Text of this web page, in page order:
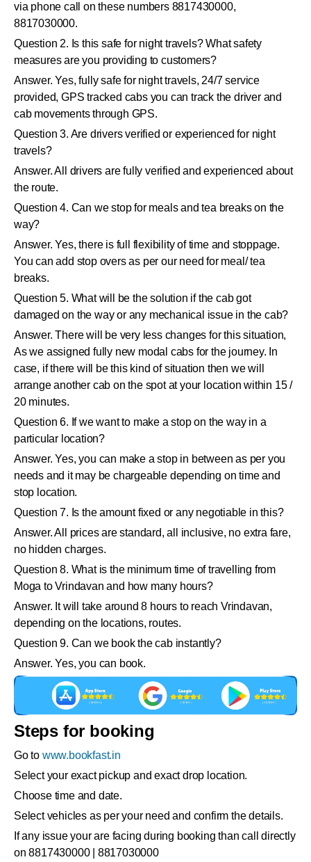
via phone call on these numbers 8817430000,
8817030000.
Question 2. Is this safe for night travels? What safety
measures are you providing to customers?
Answer. Yes, fully safe for night travels, 24/7 service
provided, GPS tracked cabs you can track the driver and
cab movements through GPS.
Question 3. Are drivers verified or experienced for night
travels?
Answer. All drivers are fully verified and experienced about
the route.
Question 4. Can we stop for meals and tea breaks on the
way?
Answer. Yes, there is full flexibility of time and stoppage.
You can add stop overs as per our need for meal/ tea
breaks.
Question 5. What will be the solution if the cab got
damaged on the way or any mechanical issue in the cab?
Answer. There will be very less changes for this situation,
As we assigned fully new modal cabs for the journey. In
case, if there will be this kind of situation then we will
arrange another cab on the spot at your location within 15 /
20 minutes.
Question 6. If we want to make a stop on the way in a
particular location?
Answer. Yes, you can make a stop in between as per you
needs and it may be chargeable depending on time and
stop location.
Question 7. Is the amount fixed or any negotiable in this?
Answer. All prices are standard, all inclusive, no extra fare,
no hidden charges.
Question 8. What is the minimum time of travelling from
Moga to Vrindavan and how many hours?
Answer. It will take around 8 hours to reach Vrindavan,
depending on the locations, routes.
Question 9. Can we book the cab instantly?
Answer. Yes, you can book.
Steps for booking
Go to www.bookfast.in
Select your exact pickup and exact drop location.
Choose time and date.
Select vehicles as per your need and confirm the details.
If any issue your are facing during booking than call directly
on 8817430000 | 8817030000